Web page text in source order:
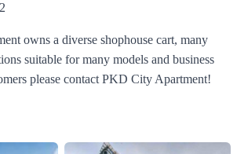
owns a diverse shophouse cart, many
suitable for many models and business
please contact PKD City Apartment!